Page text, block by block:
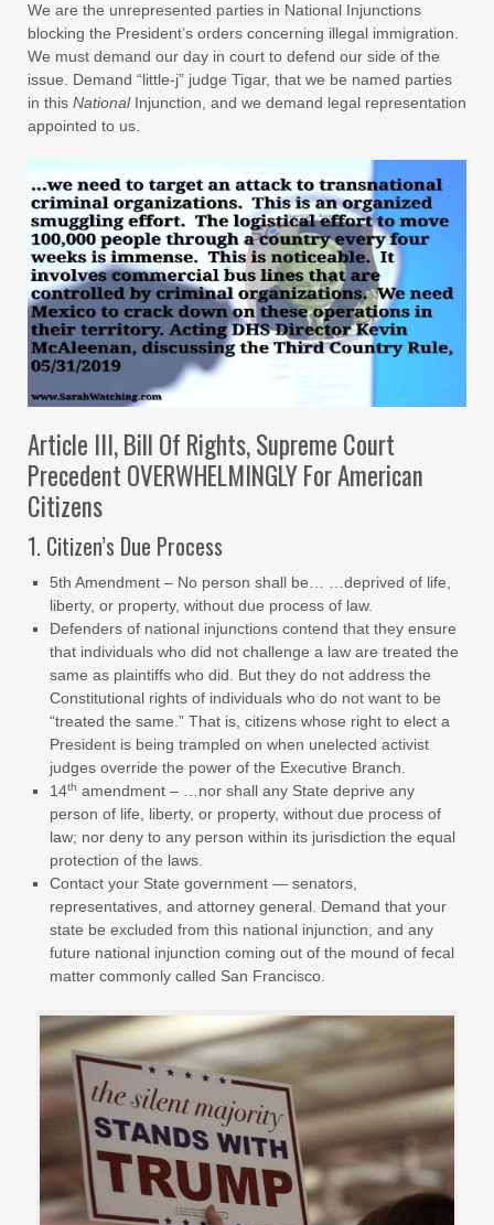
We are the unrepresented parties in National Injunctions
blocking the President’s orders concerning illegal immigration.
We must demand our day in court to defend our side of the
issue. Demand “little-j” judge Tigar, that we be named parties
in this NationalInjunction, and we demand legal representation
appointed to us.
Article III, Bill Of Rights, Supreme Court
Precedent OVERWHELMINGLY For American
Citizens
1. Citizen’s Due Process
5th Amendment – No person shall be… …deprived of life,
liberty, or property, without due process of law.
Defenders of national injunctions contend that they ensure
that individuals who did not challenge a law are treated the
same as plaintiffs who did. But they do not address the
Constitutional rights of individuals who do not want to be
“treated the same.” That is, citizens whose right to elect a
President is being trampled on when unelected activist
judges override the power of the Executive Branch.
14th amendment – …nor shall any State deprive any
person of life, liberty, or property, without due process of
law; nor deny to any person within its jurisdiction the equal
protection of the laws.
Contact your State government — senators,
representatives, and attorney general. Demand that your
state be excluded from this national injunction, and any
future national injunction coming out of the mound of fecal
matter commonly called San Francisco.